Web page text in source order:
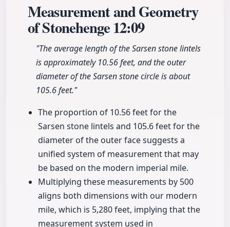
Measurement and Geometry
of Stonehenge12:09
"The average length of the Sarsen stone lintels
is approximately 10.56 feet, and the outer
diameter of the Sarsen stone circle is about
105.6 feet."
The proportion of 10.56 feet for the
Sarsen stone lintels and 105.6 feet for the
diameter of the outer face suggests a
unified system of measurement that may
be based on the modern imperial mile.
Multiplying these measurements by 500
aligns both dimensions with our modern
mile, which is 5,280 feet, implying that the
measurement system used in